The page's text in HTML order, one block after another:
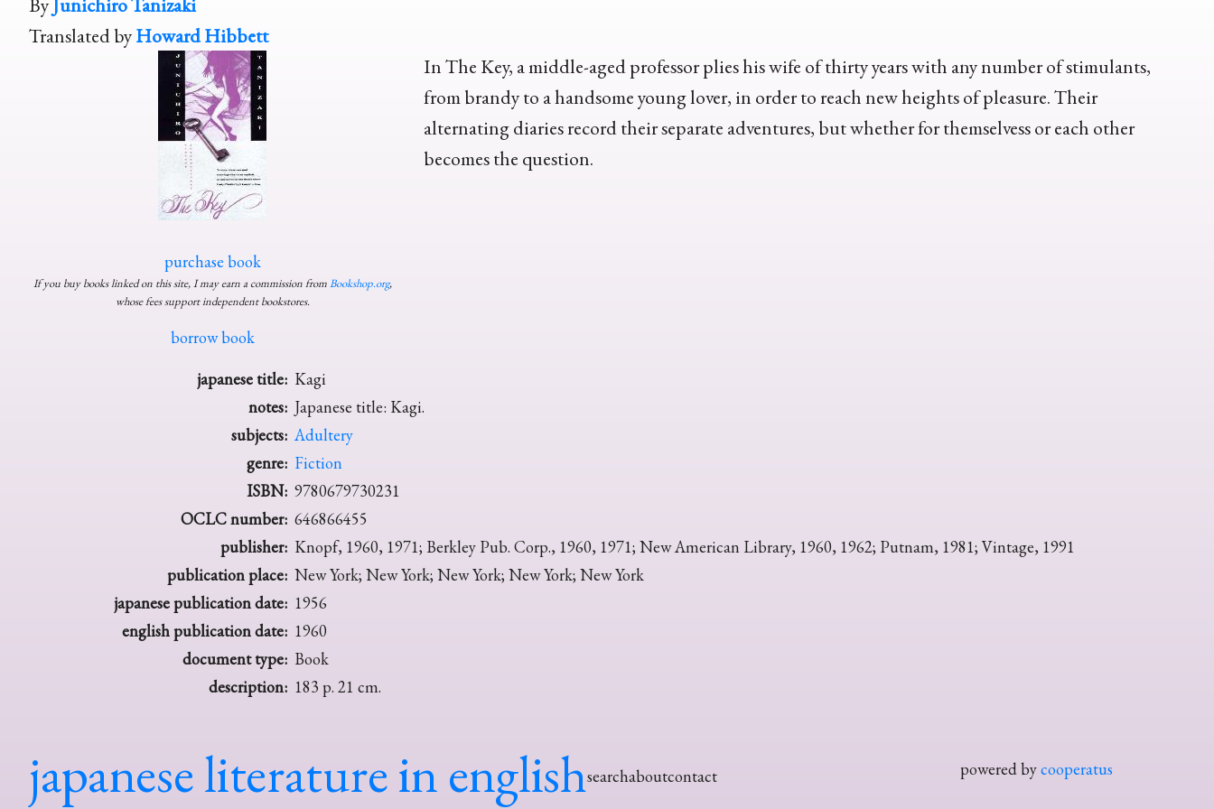
Translated byHoward Hibbett
purchase book
If you buy books linked on this site, I may earn a commission fromBookshop.org,
whose fees support independent bookstores.
borrow book
In The Key, a middle-aged professor plies his wife of thirty years with any number of stimulants,
from brandy to a handsome young lover, in order to reach new heights of pleasure. Their
alternating diaries record their separate adventures, but whether for themselvess or each other
becomes the question.
japanese title: Kagi
notes: Japanese title: Kagi.
subjects: Adultery
genre: Fiction
ISBN: 9780679730231
OCLC number: 646866455
publisher: Knopf, 1960, 1971; Berkley Pub. Corp., 1960, 1971; New American Library, 1960, 1962; Putnam, 1981; Vintage, 1991
publication place: New York; New York; New York; New York; New York
japanese publication date: 1956
english publication date: 1960
document type: Book
description: 183 p. 21 cm.
japanese literature in englishsearchaboutcontact powered bycooperatus